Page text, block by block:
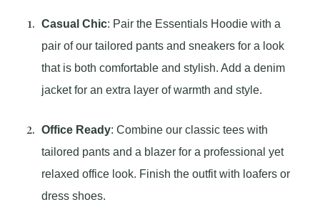
Casual Chic: Pair the Essentials Hoodie with a
pair of our tailored pants and sneakers for a look
that is both comfortable and stylish. Add a denim
jacket for an extra layer of warmth and style.
Office Ready: Combine our classic tees with
tailored pants and a blazer for a professional yet
relaxed office look. Finish the outfit with loafers or
dress shoes.